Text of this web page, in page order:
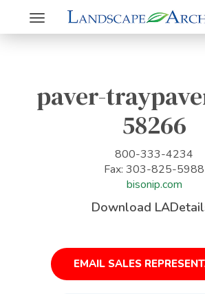
Toggle
navigation
paver-
58266
800-333-4234
Fax: 303-825-5988
bisonip.com
Download
EMAIL SALES